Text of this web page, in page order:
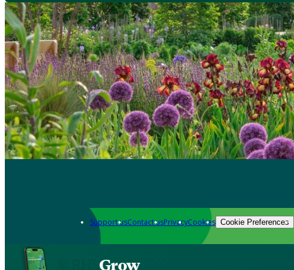
Support usContact usPrivacyCookies Cookie Preferences
Grow